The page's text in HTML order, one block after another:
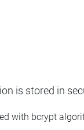
is stored in
with bcrypt